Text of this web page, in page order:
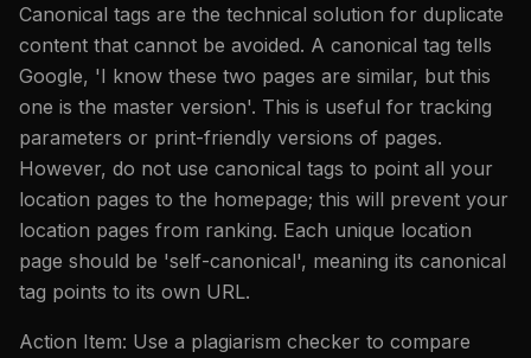
Canonical tags are the technical solution for duplicate
content that cannot be avoided. A canonical tag tells
Google, 'I know these two pages are similar, but this
one is the master version'. This is useful for tracking
parameters or print-friendly versions of pages.
However, do not use canonical tags to point all your
location pages to the homepage; this will prevent your
location pages from ranking. Each unique location
page should be 'self-canonical', meaning its canonical
tag points to its own URL.
Action Item: Use a plagiarism checker to compare